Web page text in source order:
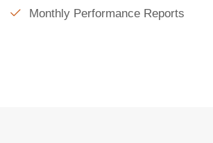
Monthly Performance Reports